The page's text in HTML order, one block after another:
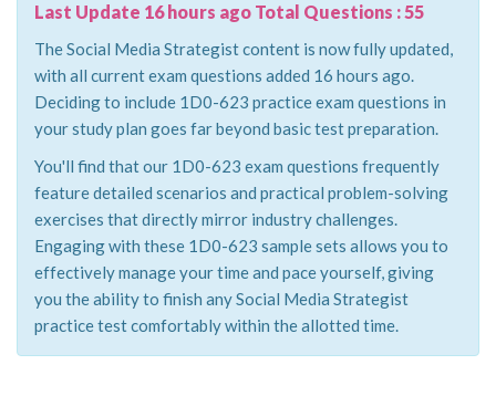
Last Update 16 hours ago Total Questions : 55
The Social Media Strategist content is now fully updated,
with all current exam questions added 16 hours ago.
Deciding to include 1D0-623 practice exam questions in
your study plan goes far beyond basic test preparation.
You'll find that our 1D0-623 exam questions frequently
feature detailed scenarios and practical problem-solving
exercises that directly mirror industry challenges.
Engaging with these 1D0-623 sample sets allows you to
effectively manage your time and pace yourself, giving
you the ability to finish any Social Media Strategist
practice test comfortably within the allotted time.